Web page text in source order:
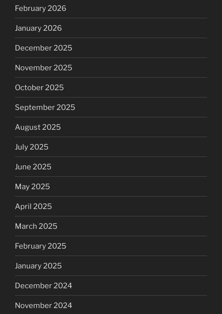
February 2026
January 2026
December 2025
November 2025
October 2025
September 2025
August 2025
July 2025
June 2025
May 2025
April 2025
March 2025
February 2025
January 2025
December 2024
November 2024